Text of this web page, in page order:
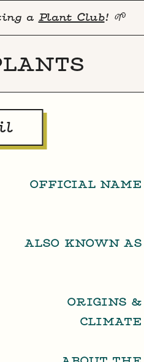
aPlant Club! 🌱
OFFICIAL NAME
ALSO KNOWN AS
ORIGINS &
CLIMATE